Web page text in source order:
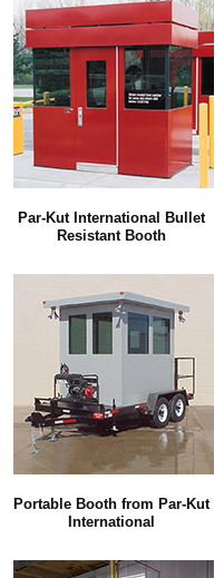
Par-Kut International Bullet
Resistant Booth
Portable Booth from Par-Kut
International